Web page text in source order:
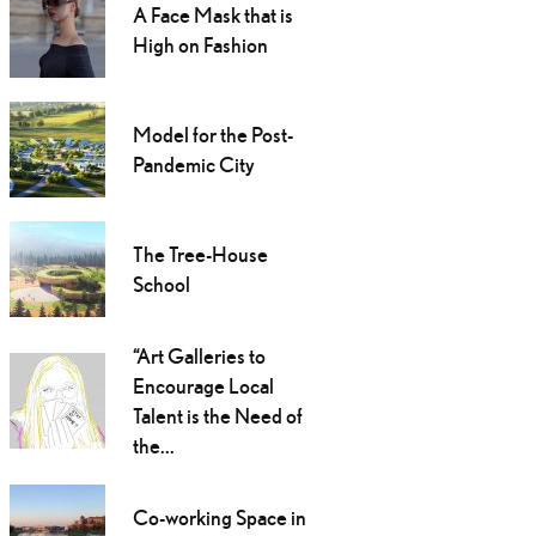
A Face Mask that is
High on Fashion
Model for the Post-
Pandemic City
The Tree-House
School
“Art Galleries to
Encourage Local
Talent is the Need of
the...
Co-working Space in